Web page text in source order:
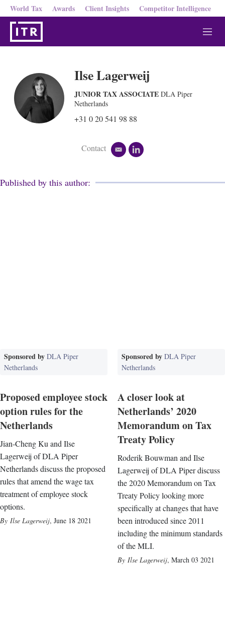
World Tax Awards Client Insights Competitor Intelligence
M
e
Ilse Lagerweij
JUNIOR TAX ASSOCIATE DLA Piper
Netherlands
+31 0 20 541 98 88
Contact
e
i
l
k
Published by this author:
Sponsored by DLA Piper
Netherlands
Proposed employee stock
option rules for the
Netherlands
Jian-Cheng Ku and Ilse
Lagerweij of DLA Piper
Netherlands discuss the proposed
rules that amend the wage tax
treatment of employee stock
options.
Ilse Lagerweij, June 18 2021
Sponsored by DLA Piper
Netherlands
A closer look at
Netherlands’ 2020
Memorandum on Tax
Treaty Policy
Roderik Bouwman and Ilse
Lagerweij of DLA Piper discuss
the 2020 Memorandum on Tax
Treaty Policy looking more
specifically at changes that have
been introduced since 2011
including the minimum standards
of the MLI.
Ilse Lagerweij, March 03 2021